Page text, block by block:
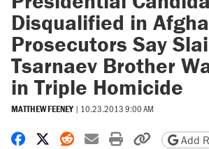
Disqualified in
Prosecutors Say
Tsarnaev Brother
in Triple Homicide
MATTHEW FEENEY | 10.23.2013 9:00 AM
Share on Facebook
Share on X
Share on Reddit
Share by email
Print friendly
CopyAdd